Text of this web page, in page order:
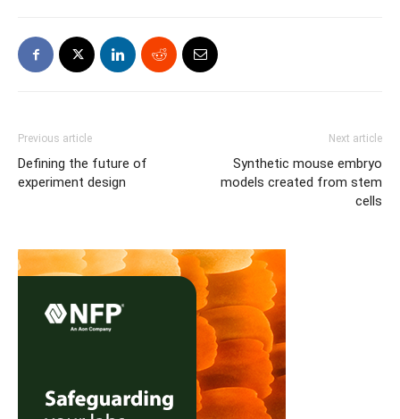
Previous article
Defining the future of
experiment design
Next article
Synthetic mouse embryo
models created from stem
cells